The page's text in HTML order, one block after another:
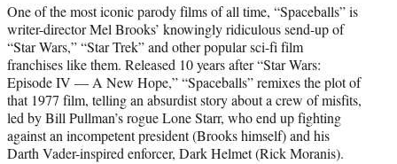
One of the most iconic parody films of all time, “Spaceballs” is
writer-director Mel Brooks’ knowingly ridiculous send-up of
“Star Wars,” “Star Trek” and other popular sci-fi film
franchises like them. Released 10 years after “Star Wars:
Episode IV — A New Hope,” “Spaceballs” remixes the plot of
that 1977 film, telling an absurdist story about a crew of misfits,
led by Bill Pullman’s rogue Lone Starr, who end up fighting
against an incompetent president (Brooks himself) and his
Darth Vader-inspired enforcer, Dark Helmet (Rick Moranis).